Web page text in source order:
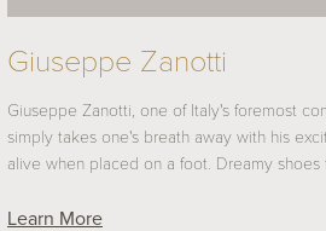
Giuseppe Zanotti
Giuseppe Zanotti, one of Italy's foremost
simply takes one's breath away with his
alive when placed on a foot. Dreamy shoes
Learn More